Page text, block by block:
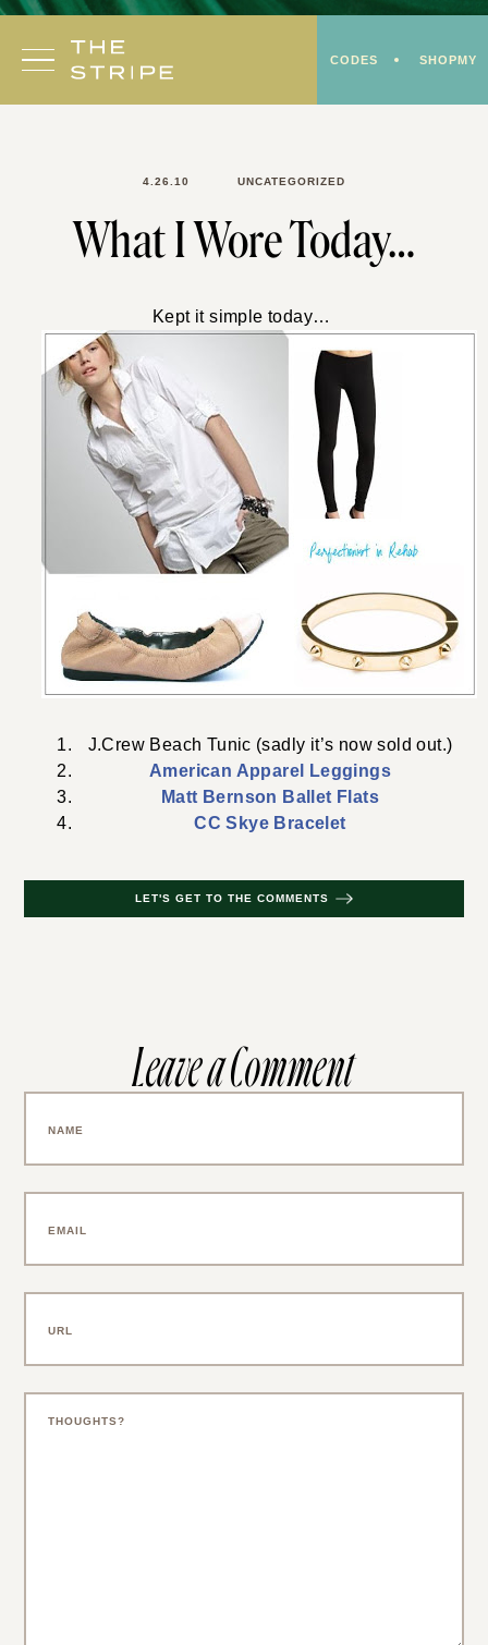
Skip
content
CODES SHOPMY
4.26.10 UNCATEGORIZED
What I Wore Today…
Kept it simple today…
J.Crew Beach Tunic (sadly it’s now sold out.)
American Apparel Leggings
Matt Bernson Ballet Flats
CC Skye Bracelet
LET'S GET TO THE COMMENTS
Leave a Comment